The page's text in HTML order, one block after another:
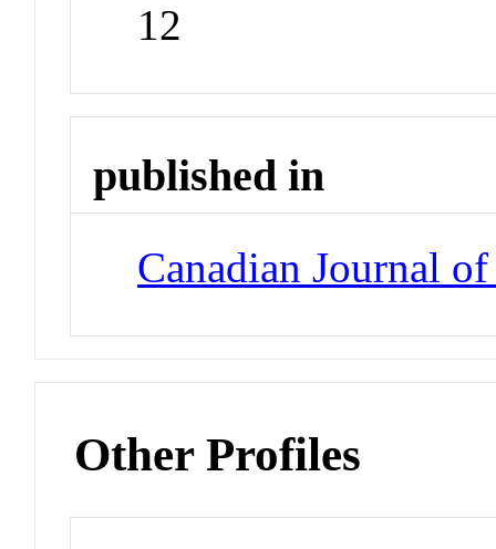
12
published in
Canadian Journal
Other Profiles